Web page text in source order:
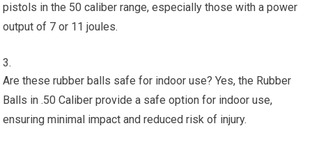
pistols in the 50 caliber range, especially those with a power
output of 7 or 11 joules.
Are these rubber balls safe for indoor use? Yes, the Rubber
Balls in .50 Caliber provide a safe option for indoor use,
ensuring minimal impact and reduced risk of injury.